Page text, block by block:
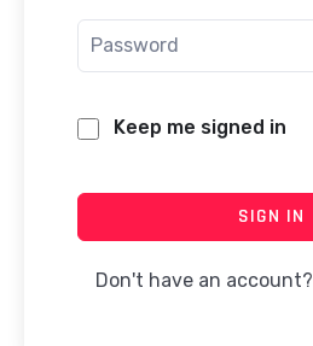
Keep me signed in
SIGN IN
Don't have an account?